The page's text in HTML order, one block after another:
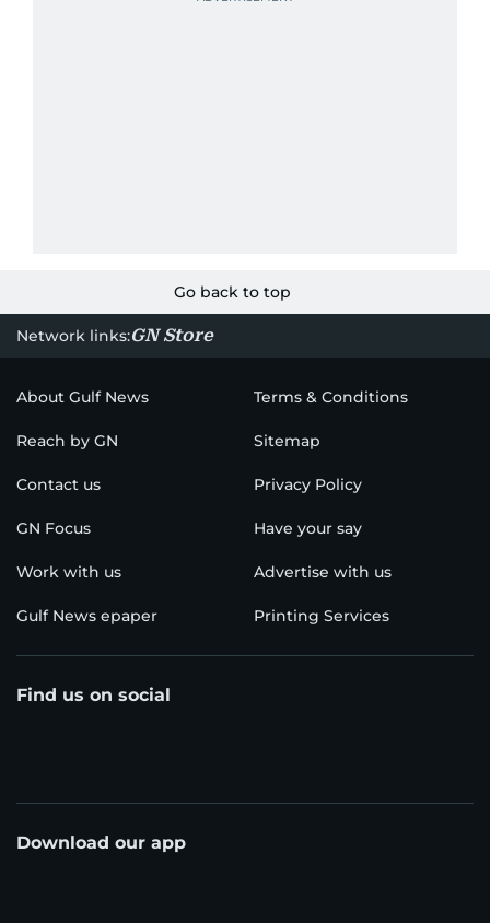
Go back to top
Network links:GN Store
About Gulf News Terms & Conditions
Reach by GN Sitemap
Contact us Privacy Policy
GN Focus Have your say
Work with us Advertise with us
Gulf News epaper Printing Services
Find us on social
Download our app